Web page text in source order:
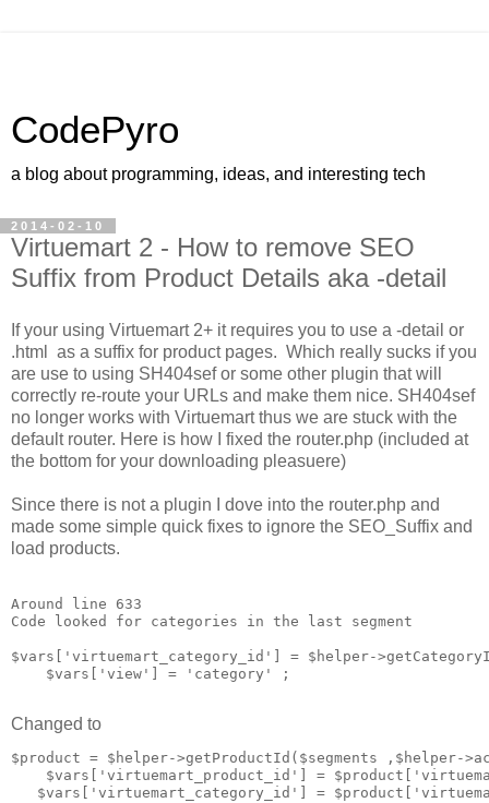
CodePyro
a blog about programming, ideas, and interesting tech
2014-02-10
Virtuemart 2 - How to remove SEO
Suffix from Product Details aka -detail
If your using Virtuemart 2+ it requires you to use a -detail or
.html as a suffix for product pages. Which really sucks if you
are use to using SH404sef or some other plugin that will
correctly re-route your URLs and make them nice. SH404sef
no longer works with Virtuemart thus we are stuck with the
default router. Here is how I fixed the router.php (included at
the bottom for your downloading pleasuere)
Since there is not a plugin I dove into the router.php and
made some simple quick fixes to ignore the SEO_Suffix and
load products.
Around line 633
Code looked for categories in the last segment
$vars['virtuemart_category_id'] = $helper-
    $vars['view'] = 'category' ;
Changed to
$product = $helper->getProductId($segments ,$helper-
$vars['virtuemart_product_id'] =
$vars['virtuemart_category_id'] =